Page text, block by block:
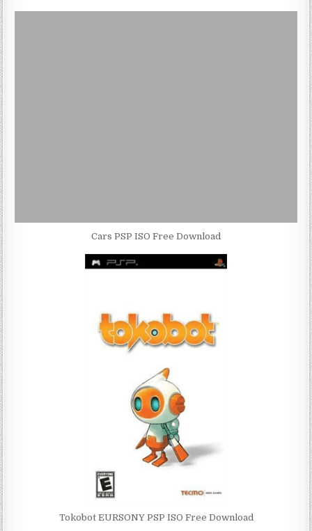
Cars PSP ISO Free Download
Tokobot EURSONY PSP ISO Free Download